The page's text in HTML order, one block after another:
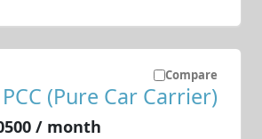
Compare
PCC (Pure Car Carrier)
/ month